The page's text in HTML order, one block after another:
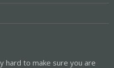
hard to make sure you are